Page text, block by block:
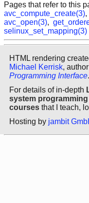
Pages that refer to this
avc_compute_create(3),
avc_open(3),
selinux_set_mapping(3)
HTML rendering
Michael Kerrisk,
Programming Interface.
For details of in-depth
system
courses that I teach,
Hosting by jambit